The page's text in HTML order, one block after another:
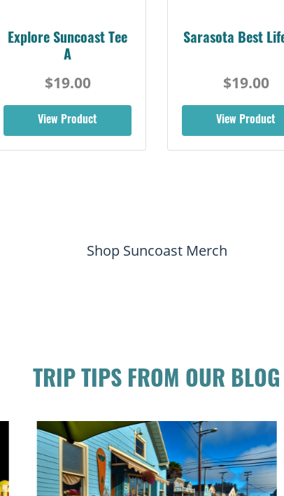
Sarasota Best Life Tee
$19.00
View Product
Suncoast
$19.00
View Product
Shop Suncoast Merch
TRIP TIPS FROM OUR BLOG